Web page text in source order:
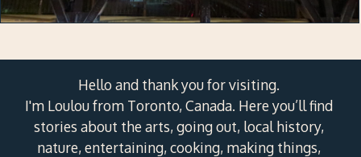
Hello and thank you for visiting.
I'm Loulou from Toronto, Canada. Here you’ll find
stories about the arts, going out, local history,
nature, entertaining, cooking, making things,